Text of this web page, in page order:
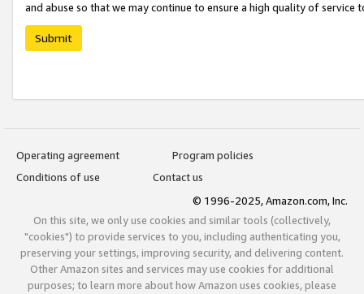
and abuse so that we may continue to ensure a high quality of service
Submit
Operating agreement
Program policies
Conditions of use
Contact us
© 1996-2025, Amazon.com, Inc.
On this site, we only use cookies and similar tools (collectively,
"cookies") to provide services to you, including authenticating you,
preserving your settings, improving security, and delivering content.
Other Amazon sites and services may use cookies for additional
purposes; to learn more about how Amazon uses cookies, please